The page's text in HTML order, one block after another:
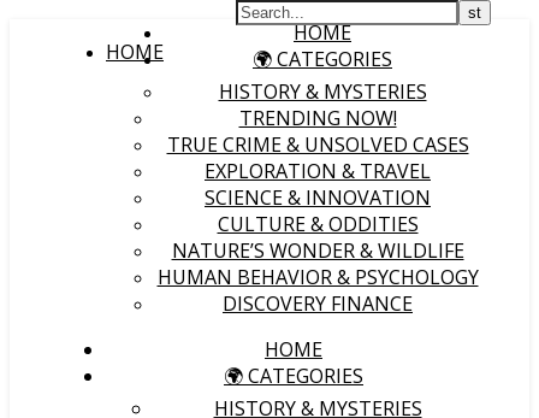
HOME
HOME
🌍 CATEGORIES
HISTORY & MYSTERIES
TRENDING NOW!
TRUE CRIME & UNSOLVED CASES
EXPLORATION & TRAVEL
SCIENCE & INNOVATION
CULTURE & ODDITIES
NATURE’S WONDER & WILDLIFE
HUMAN BEHAVIOR & PSYCHOLOGY
DISCOVERY FINANCE
HOME
🌍 CATEGORIES
HISTORY & MYSTERIES